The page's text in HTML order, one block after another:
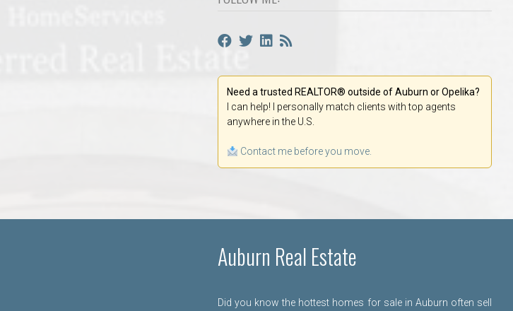
Need a trusted REALTOR® outside of Auburn or Opelika?
I can help! I personally match clients with top agents
anywhere in the U.S.
Contact me before you move.
Auburn Real Estate
Did you know the hottest homes for sale in Auburn often sell